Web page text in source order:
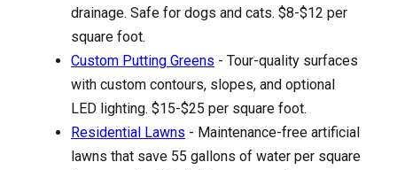
drainage. Safe for dogs and cats. $8-$12 per
square foot.
Custom Putting Greens - Tour-quality surfaces
with custom contours, slopes, and optional
LED lighting. $15-$25 per square foot.
Residential Lawns - Maintenance-free artificial
lawns that save 55 gallons of water per square